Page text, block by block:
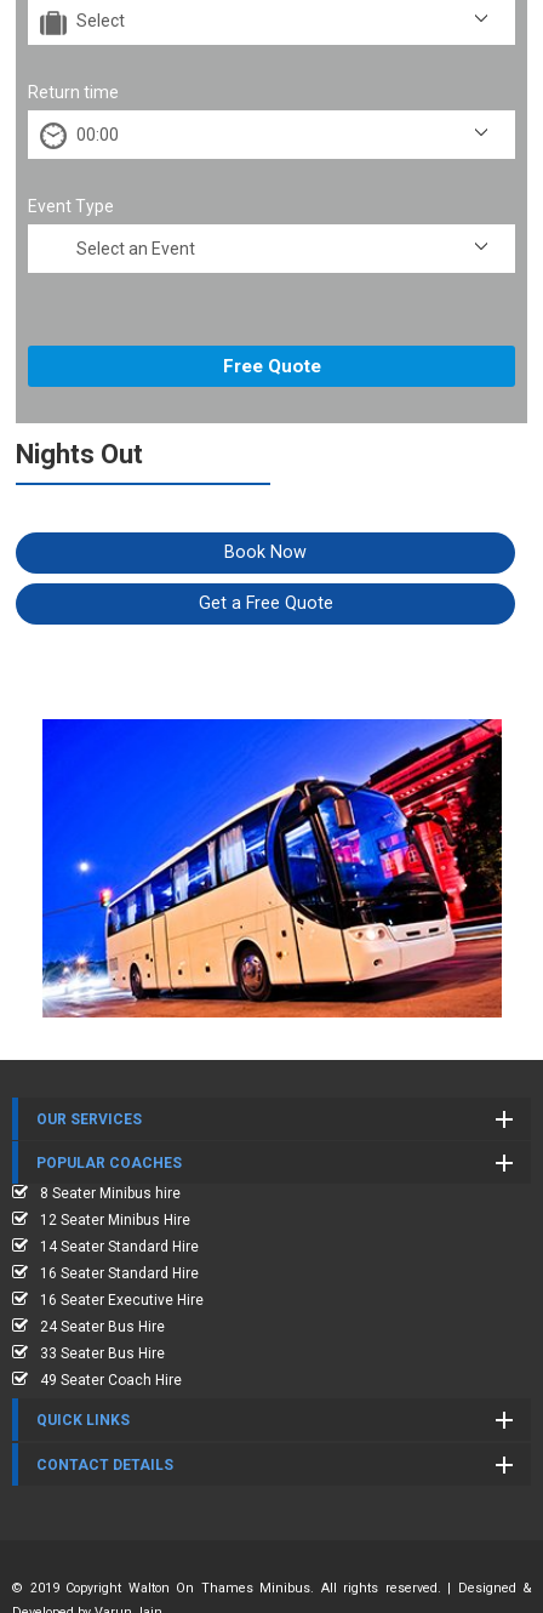
Return time
Event Type
Nights Out
Book Now
Get a Free Quote
OUR SERVICES
POPULAR COACHES
8 Seater Minibus hire
12 Seater Minibus Hire
14 Seater Standard Hire
16 Seater Standard Hire
16 Seater Executive Hire
24 Seater Bus Hire
33 Seater Bus Hire
49 Seater Coach Hire
QUICK LINKS
CONTACT DETAILS
© 2019 Copyright Walton On Thames Minibus. All rights reserved. | Designed &